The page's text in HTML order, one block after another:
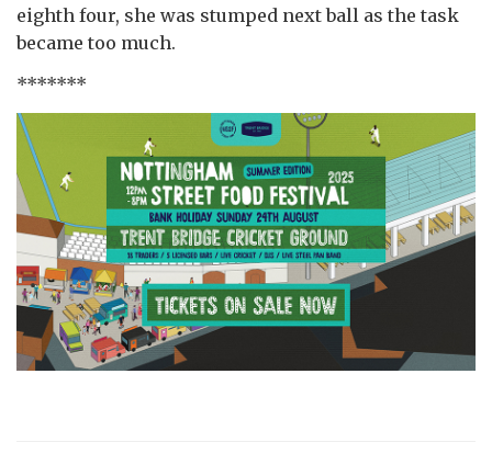
eighth four, she was stumped next ball as the task
became too much.
*******